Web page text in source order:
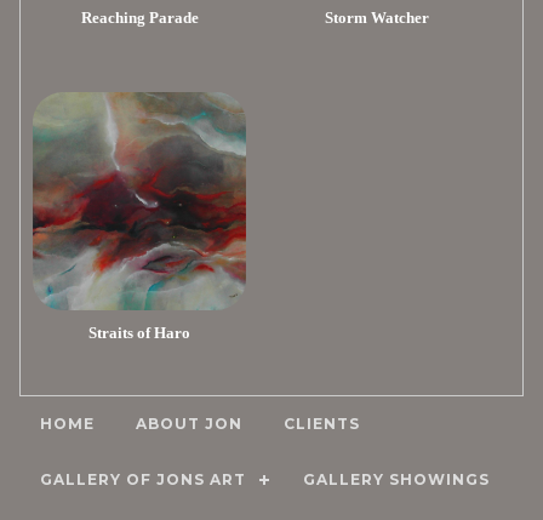
Reaching Parade Storm Watcher
Straits of Haro
HOME ABOUT JON CLIENTS
GALLERY OF JONS ART GALLERY SHOWINGS